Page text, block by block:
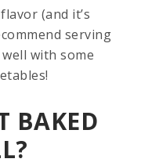
(and it’s
serving
with some
BAKED